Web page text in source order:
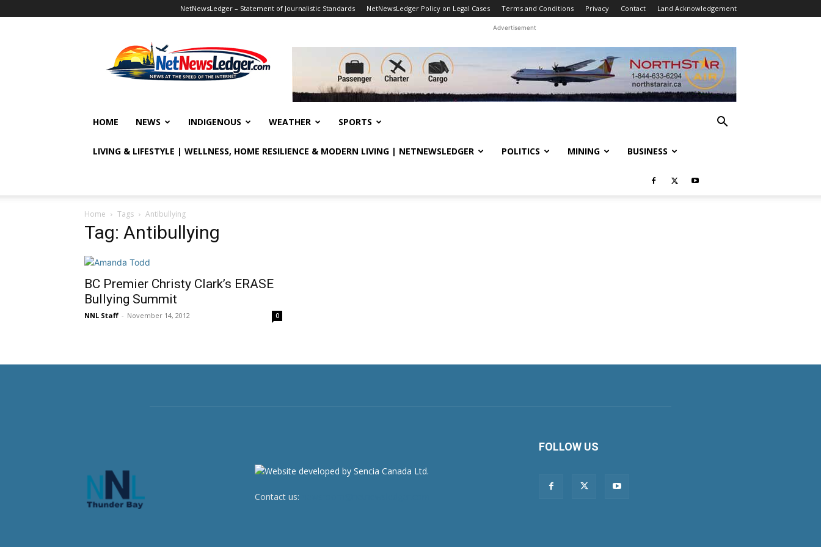
NetNewsLedger – Statement of Journalistic Standards NetNewsLedger Policy on Legal Cases Terms and Conditions Privacy Contact Land Acknowledgement
Advertisement
HOME NEWS INDIGENOUS WEATHER SPORTS
LIVING & LIFESTYLE | WELLNESS, HOME RESILIENCE & MODERN LIVING | NETNEWSLEDGER POLITICS MINING BUSINESS
Home Tags Antibullying
Tag: Antibullying
BC Premier Christy Clark’s ERASE
Bullying Summit
NNL Staff - November 14, 2012 0
Contact us:
FOLLOW US